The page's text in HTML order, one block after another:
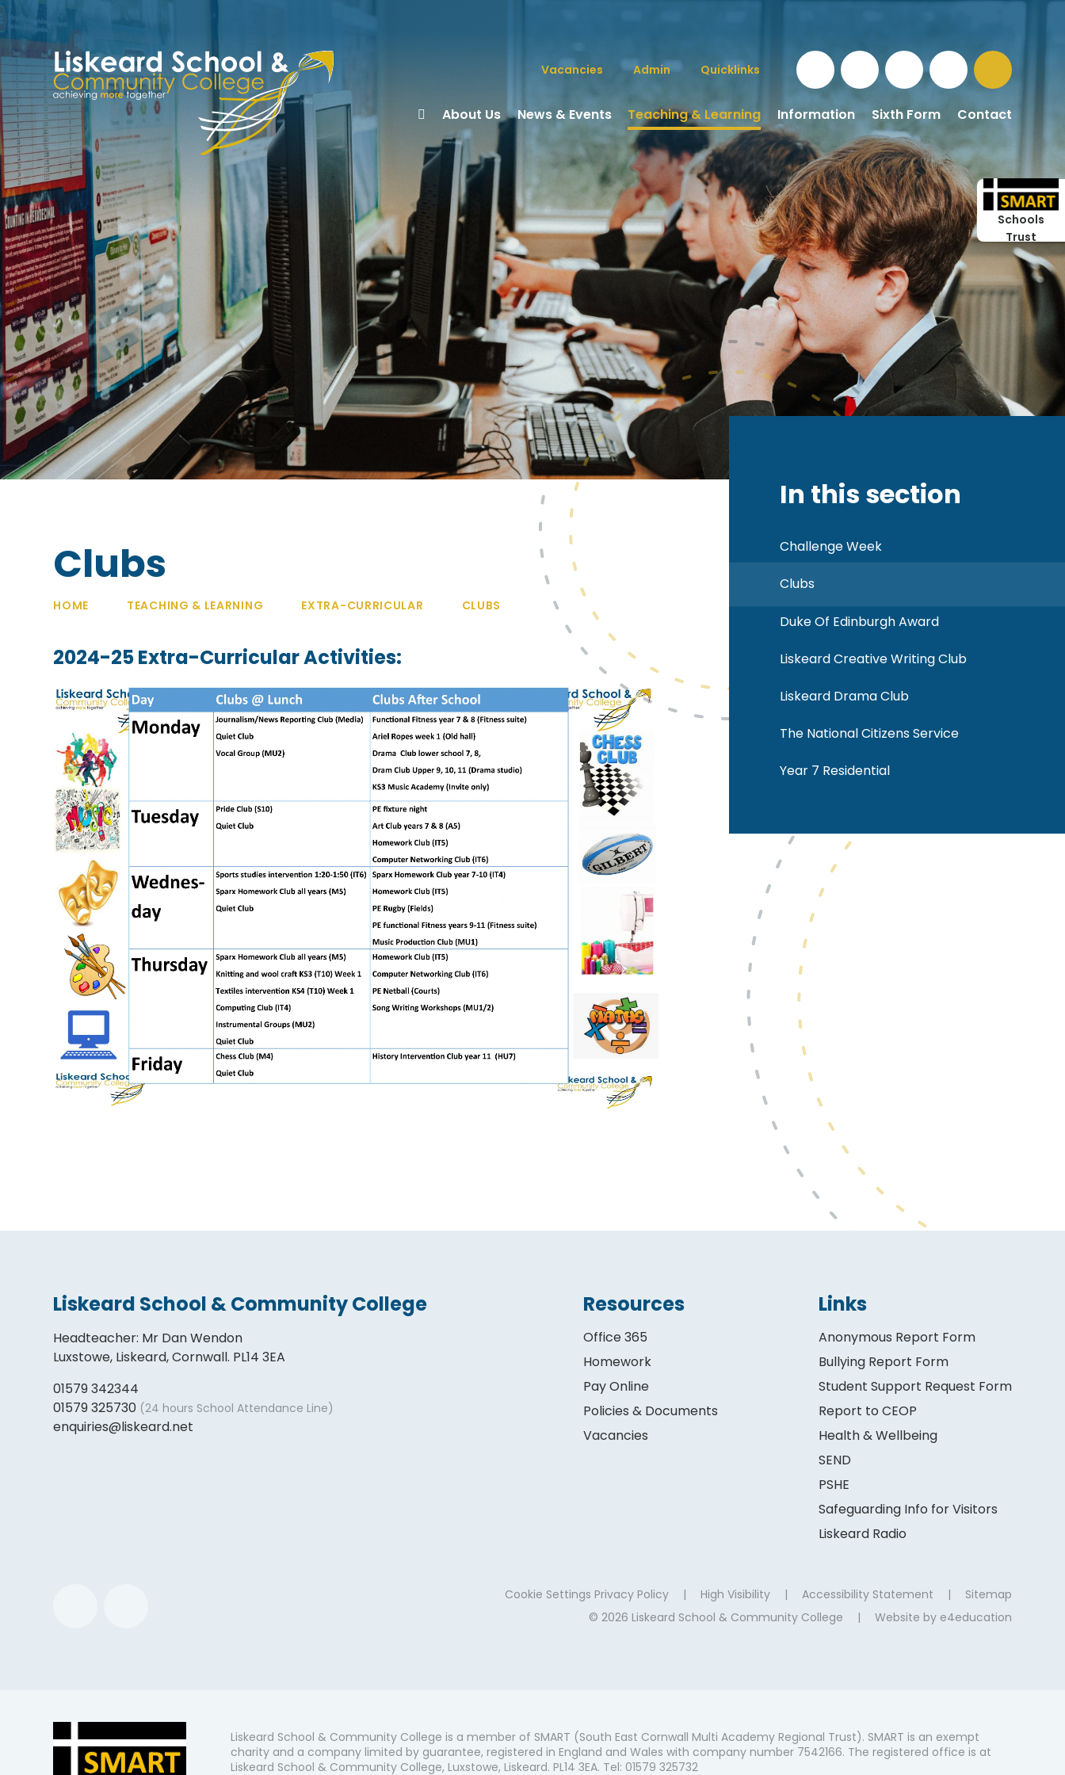
Skip to content ↓
About Us News & Events Teaching & Learning Information Sixth Form Contact
Vacancies Admin Quicklinks
Schools
Trust
Clubs
HOME TEACHING & LEARNING EXTRA-CURRICULAR CLUBS
2024-25 Extra-Curricular Activities:
In this section
Challenge Week
Clubs
Duke Of Edinburgh Award
Liskeard Creative Writing Club
Liskeard Drama Club
The National Citizens Service
Year 7 Residential
Liskeard School & Community College
Headteacher: Mr Dan Wendon
Luxstowe, Liskeard, Cornwall. PL14 3EA
01579 342344
01579 325730 (24 hours School Attendance Line)
enquiries@liskeard.net
Resources
Office 365
Homework
Pay Online
Policies & Documents
Vacancies
Links
Anonymous Report Form
Bullying Report Form
Student Support Request Form
Report to CEOP
Health & Wellbeing
SEND
PSHE
Safeguarding Info for Visitors
Liskeard Radio
Cookie Settings Privacy Policy | High Visibility | Accessibility Statement |
Sitemap
© 2026 Liskeard School & Community College
| Website by e4education
Liskeard School & Community College is a member of SMART (South East Cornwall Multi Academy Regional Trust). SMART is an exempt
charity and a company limited by guarantee, registered in England and Wales with company number 7542166. The registered office is at
Liskeard School & Community College, Luxstowe, Liskeard. PL14 3EA. Tel: 01579 325732